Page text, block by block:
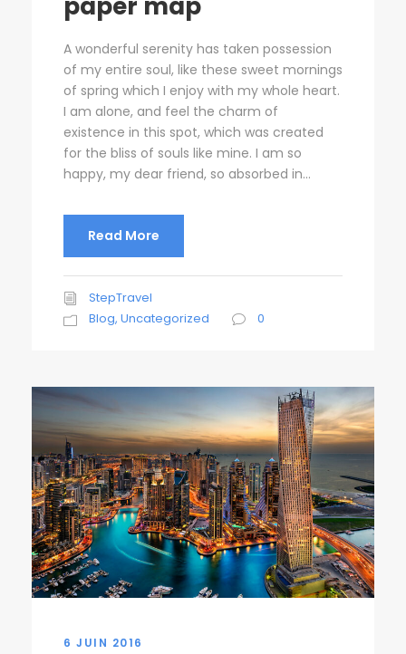
paper map
A wonderful serenity has taken possession
of my entire soul, like these sweet mornings
of spring which I enjoy with my whole heart.
I am alone, and feel the charm of
existence in this spot, which was created
for the bliss of souls like mine. I am so
happy, my dear friend, so absorbed in...
Read More
StepTravel
Blog, Uncategorized 0
6 JUIN 2016